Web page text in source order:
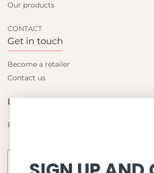
Our products
CONTACT
Get in touch
Become a retailer
Contact us
Let's be friends
Find out about the latest offers from Petit